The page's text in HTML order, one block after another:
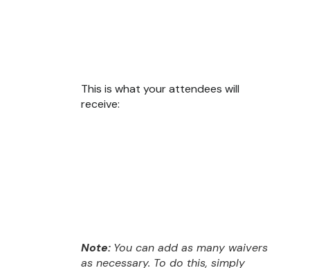
This is what your attendees will
receive:
Note: You can add as many waivers
as necessary. To do this, simply